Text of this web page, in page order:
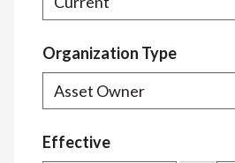
Organization Type
Effective